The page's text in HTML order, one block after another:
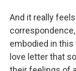
And it really
embodied in
love letter that